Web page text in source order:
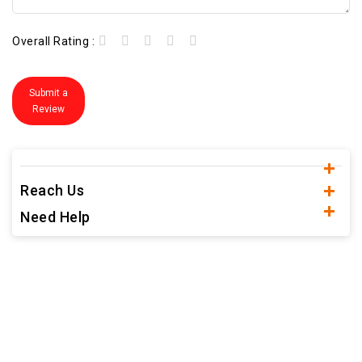
Overall Rating :
Submit a
Review
Reach Us
Need Help